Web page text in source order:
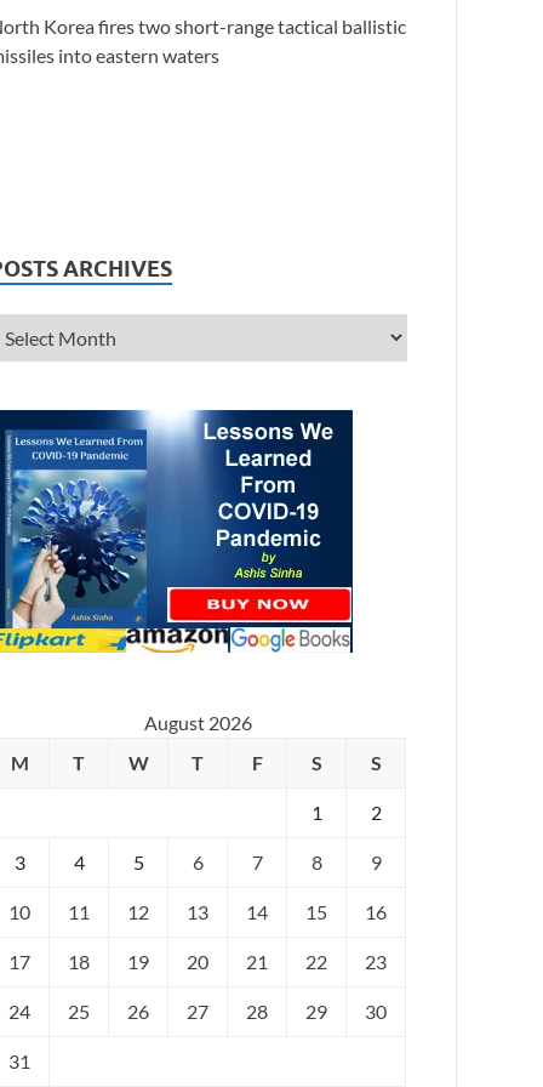
Korea fires two short-range tactical ballistic
into eastern waters
ARCHIVES
August 2026
M
T W T F S S
1 2
3 4 5 6 7 8 9
10 11 12 13 14 15 16
17 18 19 20 21 22 23
24 25 26 27 28 29 30
31